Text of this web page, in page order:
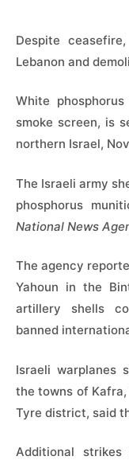
Despite
Lebanon and
White
smoke screen, is
northern Israel,
The Israeli army
phosphorus
National News
The agency
Yahoun in the
artillery shells
banned
Israeli warplanes
the towns of
Tyre district, said
Additional